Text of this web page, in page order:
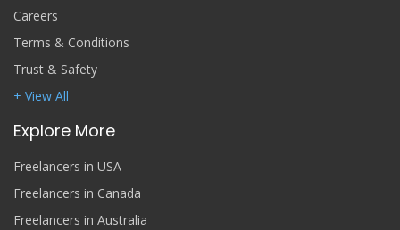
Careers
Terms & Conditions
Trust & Safety
+ View All
Explore More
Freelancers in USA
Freelancers in Canada
Freelancers in Australia